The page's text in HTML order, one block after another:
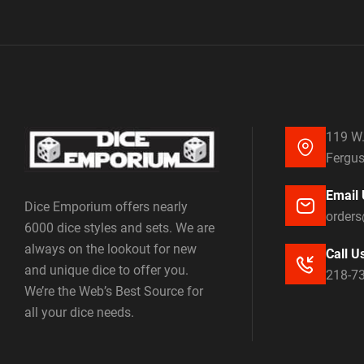
Dice Emporium offers nearly
6000 dice styles and sets. We are
always on the lookout for new
and unique dice to offer you.
We’re the Web’s Best Source for
all your dice needs.
119
Email
Call
218-